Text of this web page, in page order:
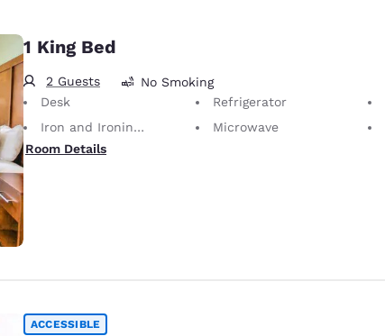
1 King Bed
2 Guests
No Smoking
Desk
Refrigerator
Iron and Ironing Board
Microwave
Room Details
ACCESSIBLE